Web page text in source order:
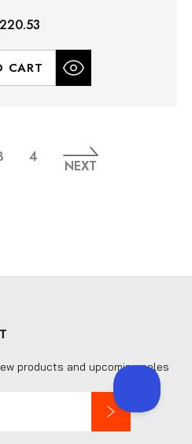
CART
4
NEXT
products and upcoming sales